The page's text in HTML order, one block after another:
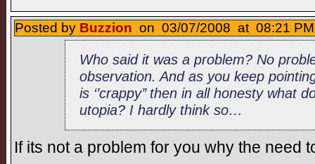
Posted by Buzzion on 03/07/2008 at 08:21
Who said it was a problem? No
observation. And as you keep
is ‘’crappy’’ then in all honesty what
utopia? I hardly think so…
If its not a problem for you why the need